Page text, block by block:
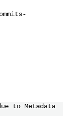
to Metadata